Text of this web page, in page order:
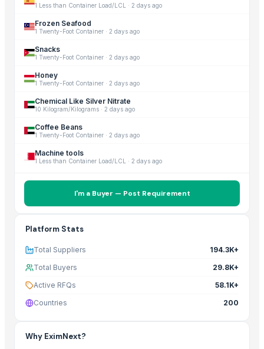
1 Less than Container Load/LCL ·2 days ago
Frozen Seafood
1 Twenty-Foot Container ·2 days ago
Snacks
1 Twenty-Foot Container ·2 days ago
Honey
1 Twenty-Foot Container ·2 days ago
Chemical Like Silver Nitrate
10 Kilogram/Kilograms ·2 days ago
Coffee Beans
1 Twenty-Foot Container ·2 days ago
Machine tools
1 Less than Container Load/LCL ·2 days ago
I'm a Buyer — Post Requirement
Platform Stats
Total Suppliers
194.3K+
Total Buyers
29.8K+
Active RFQs
58.1K+
Countries
200
Why EximNext?